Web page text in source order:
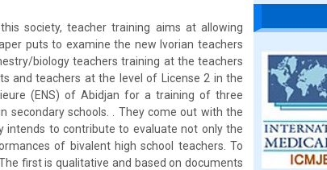
society, teacher training aims at allowing
puts to examine the new Ivorian teachers
biology teachers training at the teachers
and teachers at the level of License 2 in the
(ENS) of Abidjan for a training of three
secondary schools. . They come out with the
intends to contribute to evaluate not only the
of bivalent high school teachers. To
first is qualitative and based on documents